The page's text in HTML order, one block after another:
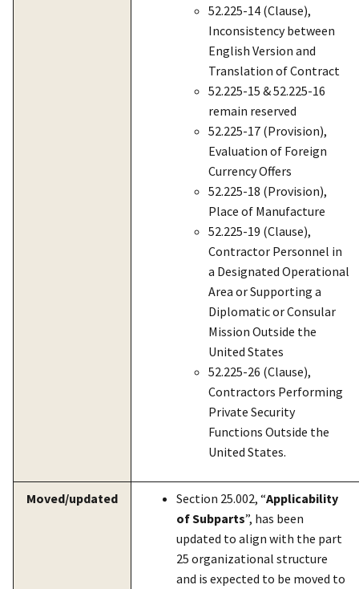
52.225-14 (Clause),
Inconsistency between
English Version and
Translation of Contract
52.225-15 & 52.225-16
remain reserved
52.225-17 (Provision),
Evaluation of Foreign
Currency Offers
52.225-18 (Provision),
Place of Manufacture
52.225-19 (Clause),
Contractor Personnel in
a Designated Operational
Area or Supporting a
Diplomatic or Consular
Mission Outside the
United States
52.225-26 (Clause),
Contractors Performing
Private Security
Functions Outside the
United States.
Moved/updated Section 25.002, “Applicability
of Subparts”, has been
updated to align with the part
25 organizational structure
and is expected to be moved to